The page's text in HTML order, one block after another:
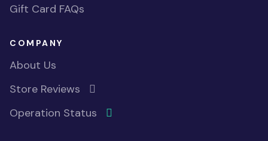
Gift Card FAQs
COMPANY
About Us
Store Reviews
Operation Status